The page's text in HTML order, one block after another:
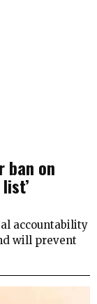
ban on
accountability
will prevent